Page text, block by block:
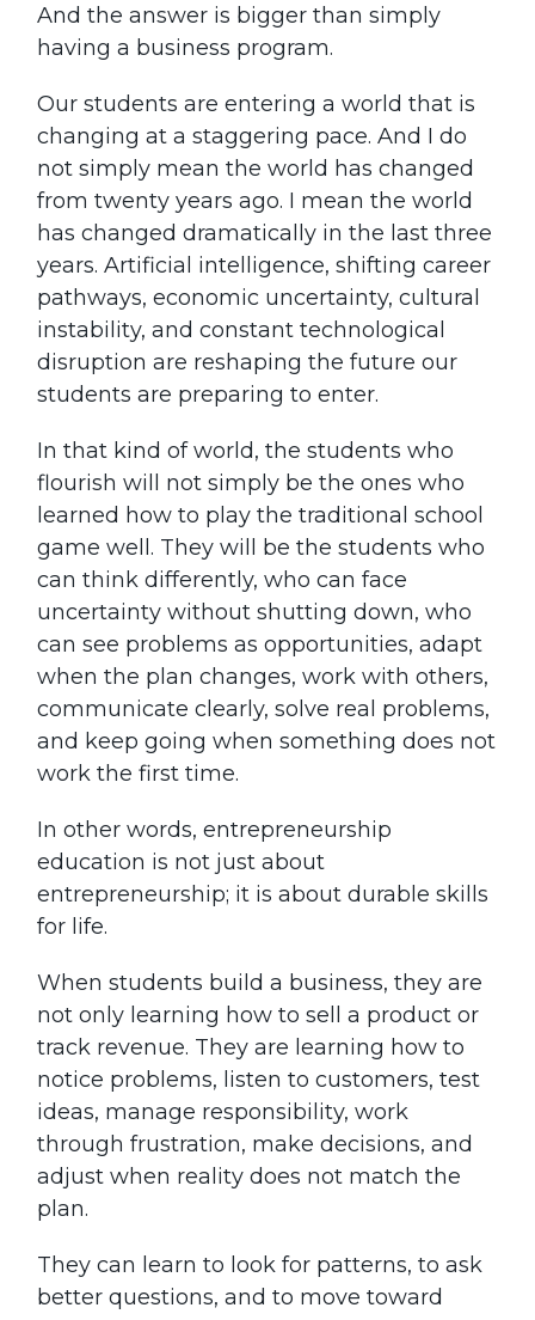
And the answer is bigger than simply
having a business program.
Our students are entering a world that is
changing at a staggering pace. And I do
not simply mean the world has changed
from twenty years ago. I mean the world
has changed dramatically in the last three
years. Artificial intelligence, shifting career
pathways, economic uncertainty, cultural
instability, and constant technological
disruption are reshaping the future our
students are preparing to enter.
In that kind of world, the students who
flourish will not simply be the ones who
learned how to play the traditional school
game well. They will be the students who
can think differently, who can face
uncertainty without shutting down, who
can see problems as opportunities, adapt
when the plan changes, work with others,
communicate clearly, solve real problems,
and keep going when something does not
work the first time.
In other words, entrepreneurship
education is not just about
entrepreneurship; it is about durable skills
for life.
When students build a business, they are
not only learning how to sell a product or
track revenue. They are learning how to
notice problems, listen to customers, test
ideas, manage responsibility, work
through frustration, make decisions, and
adjust when reality does not match the
plan.
They can learn to look for patterns, to ask
better questions, and to move toward